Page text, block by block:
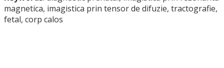
magnetica, imagistica prin tensor de difuzie, tractografie,
fetal, corp calos